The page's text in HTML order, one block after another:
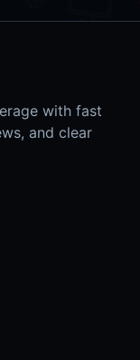
with fast
and clear